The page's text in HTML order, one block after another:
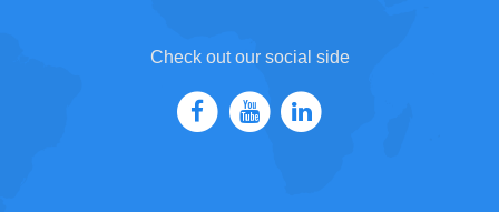
Check out our social side